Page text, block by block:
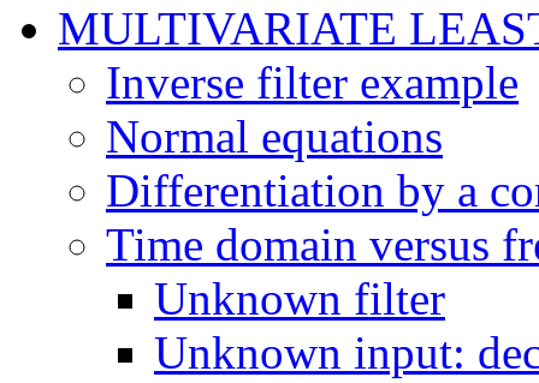
MULTIVARIATE
Inverse filter example
Normal equations
Differentiation by a
Time domain versus
Unknown filter
Unknown input: